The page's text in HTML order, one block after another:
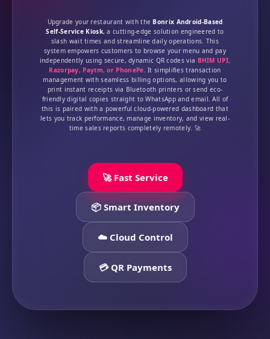
Upgrade your restaurant with the Bonrix Android-Based
Self-Service Kiosk, a cutting-edge solution engineered to
slash wait times and streamline daily operations. This
system empowers customers to browse your menu and pay
independently using secure, dynamic QR codes via BHIM UPI,
Razorpay, Paytm, or PhonePe. It simplifies transaction
management with seamless billing options, allowing you to
print instant receipts via Bluetooth printers or send eco-
friendly digital copies straight to WhatsApp and email. All of
this is paired with a powerful cloud-powered dashboard that
lets you track performance, manage inventory, and view real-
time sales reports completely remotely. 🚀
🚀 Fast Service
📦 Smart Inventory
☁️ Cloud Control
💳 QR Payments